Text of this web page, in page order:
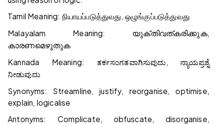
Tamil Meaning: நியாயப்படுத்துவது ஒழுங்குப்படுத்துவது
Malayalam Meaning: യുക്തിവത്കരിക്കുക,
കാരണമെഴുതുക
Kannada Meaning: ತರ್ಕಸಂಗತವಾಗಿಸುವುದು ,ನ್ಯಾಯಪ್ರಶ್ನೆ
ನೀಡುವುದು
Synonyms: Streamline, justify, reorganise, optimise,
explain, logicalise
Antonyms: Complicate, obfuscate, disorganise,